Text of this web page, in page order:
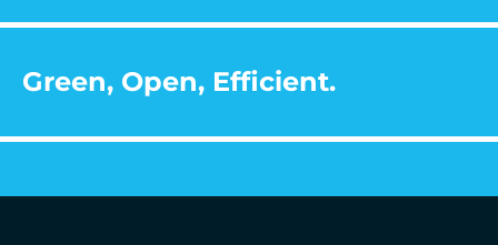
Green, Open, Efficient.